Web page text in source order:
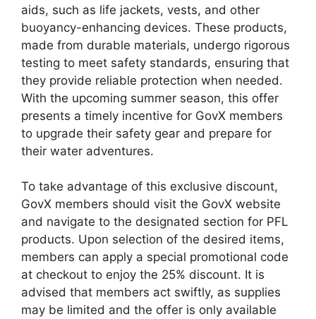
aids, such as life jackets, vests, and other
buoyancy-enhancing devices. These products,
made from durable materials, undergo rigorous
testing to meet safety standards, ensuring that
they provide reliable protection when needed.
With the upcoming summer season, this offer
presents a timely incentive for GovX members
to upgrade their safety gear and prepare for
their water adventures.
To take advantage of this exclusive discount,
GovX members should visit the GovX website
and navigate to the designated section for PFL
products. Upon selection of the desired items,
members can apply a special promotional code
at checkout to enjoy the 25% discount. It is
advised that members act swiftly, as supplies
may be limited and the offer is only available